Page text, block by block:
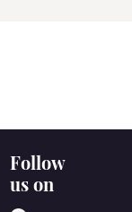
Follow
us on